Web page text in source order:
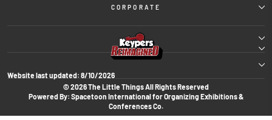
CORPORATE
Website last updated: 8/10/2026
© 2026 The Little Things All Rights Reserved
Powered By: Spacetoon International for Organizing Exhibitions &
Conferences Co.